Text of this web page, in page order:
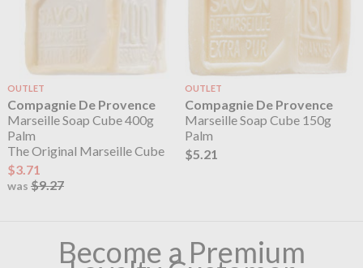
OUTLET
Compagnie De Provence
Marseille Soap Cube 400g
Palm
The Original Marseille Cube
$3.71
was $9.27
OUTLET
Compagnie De Provence
Marseille Soap Cube 150g
Palm
$5.21
Become a Premium